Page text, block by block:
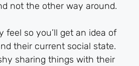
not the other way around.
feel so you’ll get an idea of
their current social state.
sharing things with their